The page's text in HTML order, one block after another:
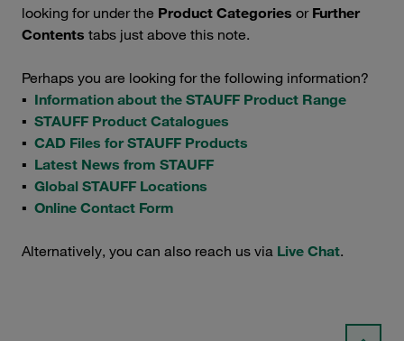
looking for under the Product Categories or Further
Contents tabs just above this note.
Perhaps you are looking for the following information?
▪ Information about the STAUFF Product Range
▪ STAUFF Product Catalogues
▪ CAD Files for STAUFF Products
▪ Latest News from STAUFF
▪ Global STAUFF Locations
▪ Online Contact Form
Alternatively, you can also reach us via Live Chat.